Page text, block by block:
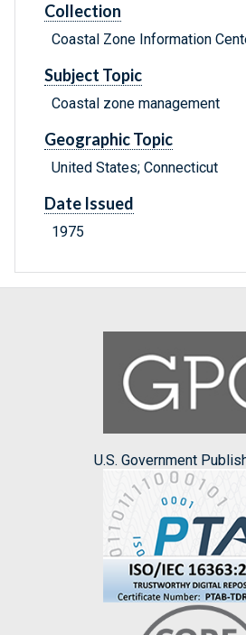
Collection
Coastal Zone Information
Subject Topic
Coastal zone management
Geographic Topic
United States; Connecticut
Date Issued
1975
U.S. Government